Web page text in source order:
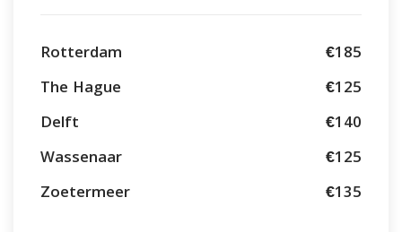
Rotterdam
The Hague
Delft
Wassenaar
Zoetermeer
€185
€125
€140
€125
€135